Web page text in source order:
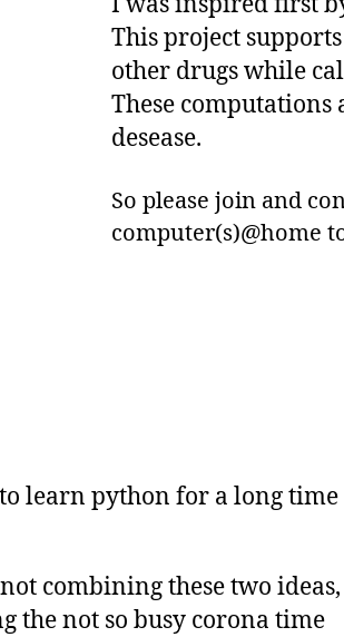
This project
other drugs while
These computations
desease.
So please join and
computer(s)@home
learn python for a long time
combining these two ideas,
the not so busy corona time